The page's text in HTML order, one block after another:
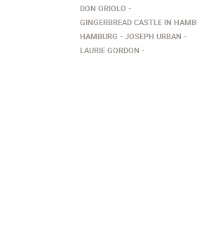
DON ORIOLO
GINGERBREAD CASTLE IN
HAMBURG
JOSEPH URBAN
LAURIE GORDON